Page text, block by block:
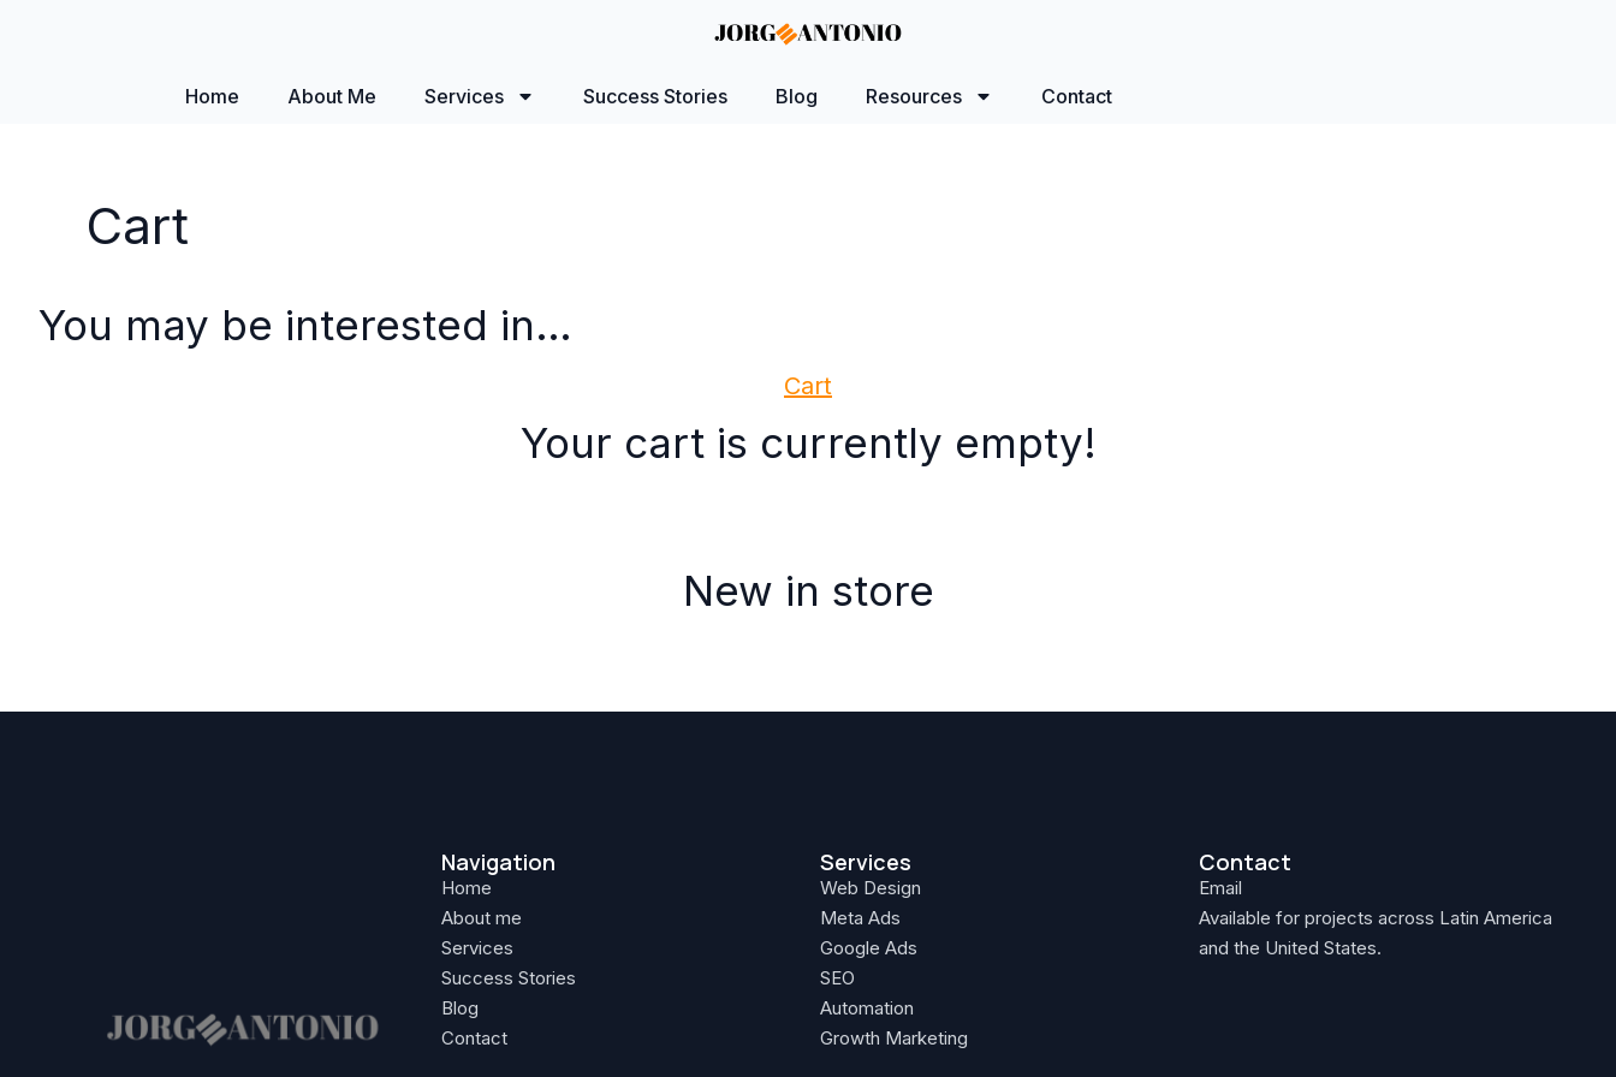
Home About Me Services Success Stories Blog Resources Contact
Cart
You may be interested in…
Cart
Your cart is currently empty!
New in store
Navigation
Home
About me
Services
Success Stories
Blog
Contact
Services
Web Design
Meta Ads
Google Ads
SEO
Automation
Growth Marketing
Contact
Email
Available for projects across Latin America
and the United States.